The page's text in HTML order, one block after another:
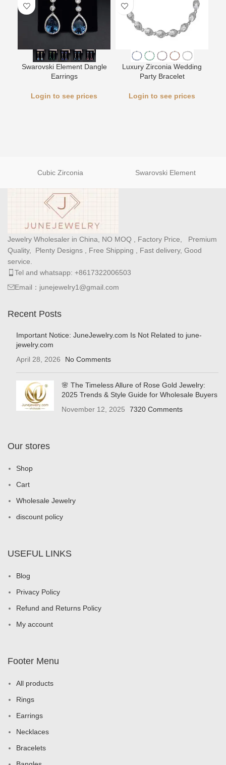
Swarovski Element Dangle
Earrings
Login to see prices
Luxury Zirconia Wedding
Party Bracelet
Login to see prices
Cubic Zirconia Swarovski Element
Jewelry Wholesaler in China, NO MOQ , Factory Price, Premium
Quality, Plenty Designs , Free Shipping , Fast delivery, Good
service.
Tel and whatsapp: +8617322006503
Email：junejewelry1@gmail.com
Recent Posts
Important Notice: JuneJewelry.com Is Not Related to june-
jewelry.com
April 28, 2026
No Comments
🌸 The Timeless Allure of Rose Gold Jewelry:
2025 Trends & Style Guide for Wholesale Buyers
November 12, 2025
7320 Comments
Our stores
Shop
Cart
Wholesale Jewelry
discount policy
USEFUL LINKS
Blog
Privacy Policy
Refund and Returns Policy
My account
Footer Menu
All products
Rings
Earrings
Necklaces
Bracelets